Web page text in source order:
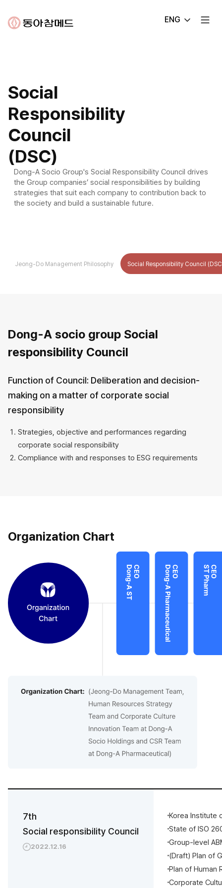
Dong-
A
ENG
Social
Responsibility
Council
(DSC)
Dong-A Socio Group's Social Responsibility Council drives
the Group companies’ social responsibilities by building
strategies that suit each company to contribution back to
the society and build a sustainable future.
Jeong-Do Management Philosophy Social Responsibility Council
Social
Responsibility
Council
Dong-A socio group Social
responsibility Council
Function of Council: Deliberation and decision-
making on a matter of corporate social
responsibility
Strategies, objective and performances regarding
corporate social responsibility
Compliance with and responses to ESG requirements
Organization Chart
7th
Social responsibility Council
2022.12.16
Korea Institute
State of ISO
Group-level
(Draft) Plan of
Plan of Human
Corporate